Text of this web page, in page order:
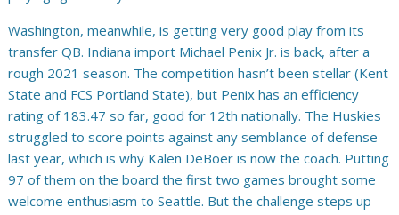
Washington, meanwhile, is getting very good play from its
transfer QB. Indiana import Michael Penix Jr. is back, after a
rough 2021 season. The competition hasn’t been stellar (Kent
State and FCS Portland State), but Penix has an efficiency
rating of 183.47 so far, good for 12th nationally. The Huskies
struggled to score points against any semblance of defense
last year, which is why Kalen DeBoer is now the coach. Putting
97 of them on the board the first two games brought some
welcome enthusiasm to Seattle. But the challenge steps up